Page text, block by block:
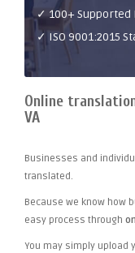
✓ 100+ Supported
✓ ISO 9001:2015
Online
VA
Businesses and
translated.
Because we know how
easy process through
You may simply upload